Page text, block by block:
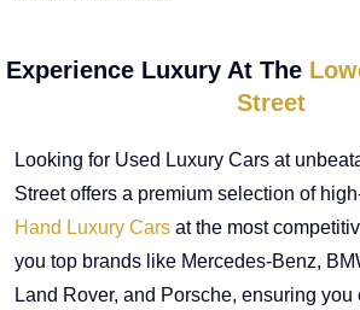
Experience Luxury At The
Street
Looking for Used Luxury Cars at
Street offers a premium selection of
Hand Luxury Cars at the most
you top brands like Mercedes-Benz,
Land Rover, and Porsche, ensuring